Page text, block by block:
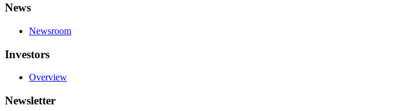
News
Newsroom
Investors
Overview
Newsletter